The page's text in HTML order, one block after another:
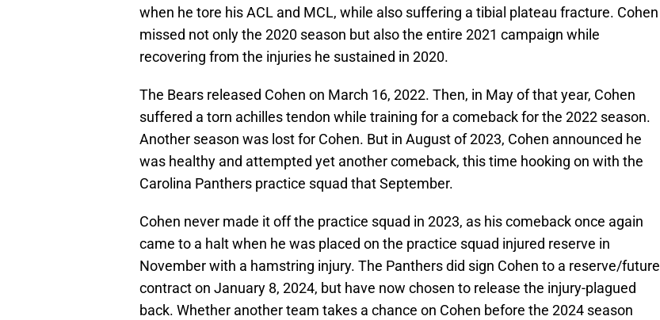
when he tore his ACL and MCL, while also suffering a tibial plateau fracture. Cohen
missed not only the 2020 season but also the entire 2021 campaign while
recovering from the injuries he sustained in 2020.
The Bears released Cohen on March 16, 2022. Then, in May of that year, Cohen
suffered a torn achilles tendon while training for a comeback for the 2022 season.
Another season was lost for Cohen. But in August of 2023, Cohen announced he
was healthy and attempted yet another comeback, this time hooking on with the
Carolina Panthers practice squad that September.
Cohen never made it off the practice squad in 2023, as his comeback once again
came to a halt when he was placed on the practice squad injured reserve in
November with a hamstring injury. The Panthers did sign Cohen to a reserve/future
contract on January 8, 2024, but have now chosen to release the injury-plagued
back. Whether another team takes a chance on Cohen before the 2024 season